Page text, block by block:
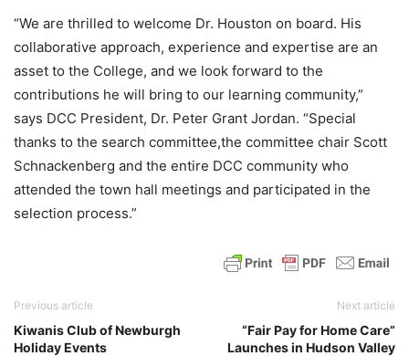
“We are thrilled to welcome Dr. Houston on board. His
collaborative approach, experience and expertise are an
asset to the College, and we look forward to the
contributions he will bring to our learning community,”
says DCC President, Dr. Peter Grant Jordan. “Special
thanks to the search committee,the committee chair Scott
Schnackenberg and the entire DCC community who
attended the town hall meetings and participated in the
selection process.”
Previous article
Kiwanis Club of Newburgh
Holiday Events
Next article
“Fair Pay for Home Care”
Launches in Hudson Valley